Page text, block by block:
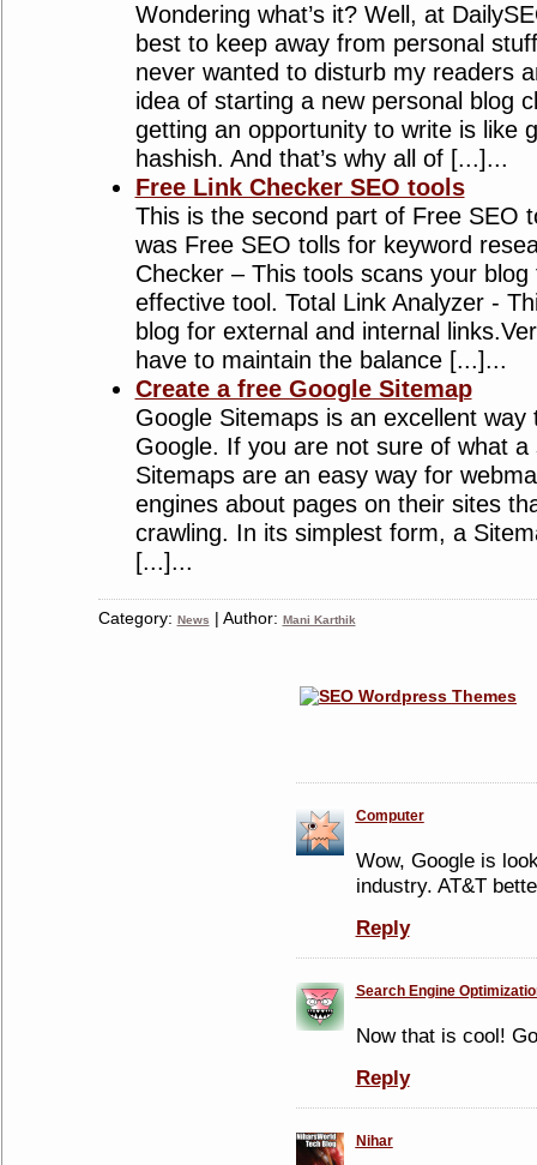
Wondering what’s it? Well, at
best to keep away from personal
never wanted to disturb my readers
idea of starting a new personal blog
getting an opportunity to write is like
hashish. And that’s why all of [...]...
Free Link Checker SEO tools
This is the second part of Free SEO
was Free SEO tolls for keyword
Checker – This tools scans your
effective tool. Total Link Analyzer -
blog for external and internal
have to maintain the balance [...]...
Create a free Google Sitemap
Google Sitemaps is an excellent
Google. If you are not sure of what a
Sitemaps are an easy way for
engines about pages on their sites
crawling. In its simplest form, a
[...]...
Category: News | Author: Mani Karthik
Computer
Wow, Google is
industry. AT&T
Reply
Search Engine
Now that is cool!
Reply
Nihar